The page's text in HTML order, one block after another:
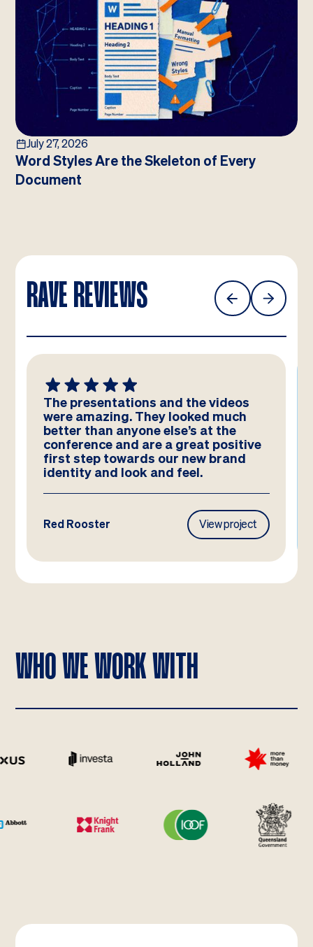
July 27, 2026
Word Styles Are the Skeleton of Every
Document
RAVE REVIEWS
The presentations and the videos
were amazing. They looked much
better than anyone else’s at the
conference and are a great positive
first step towards our new brand
identity and look and feel.
Red Rooster View project
WHO WE WORK WITH